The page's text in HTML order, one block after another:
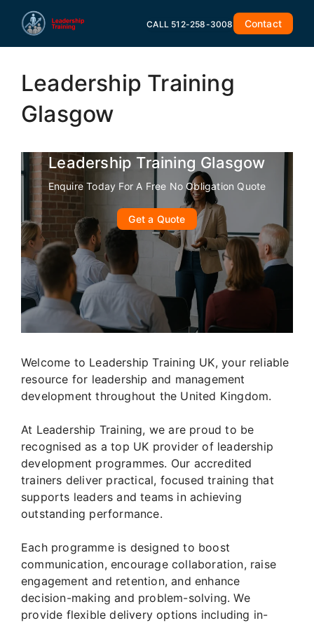
CALL 512-258-3008 Contact
Leadership Training
Glasgow
Leadership Training Glasgow
Enquire Today For A Free No Obligation Quote
Get a Quote
Welcome to Leadership Training UK, your reliable
resource for leadership and management
development throughout the United Kingdom.
At Leadership Training, we are proud to be
recognised as a top UK provider of leadership
development programmes. Our accredited
trainers deliver practical, focused training that
supports leaders and teams in achieving
outstanding performance.
Each programme is designed to boost
communication, encourage collaboration, raise
engagement and retention, and enhance
decision-making and problem-solving. We
provide flexible delivery options including in-